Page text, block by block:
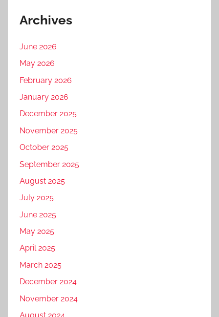
Archives
June 2026
May 2026
February 2026
January 2026
December 2025
November 2025
October 2025
September 2025
August 2025
July 2025
June 2025
May 2025
April 2025
March 2025
December 2024
November 2024